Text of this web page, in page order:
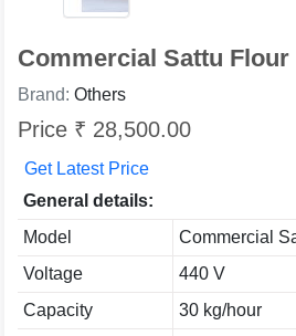
Commercial Sattu Flour
Brand: Others
Price ₹ 28,500.00
Get Latest Price
General details:
Model
Commercial
Voltage
440 V
Capacity
30 kg/hour